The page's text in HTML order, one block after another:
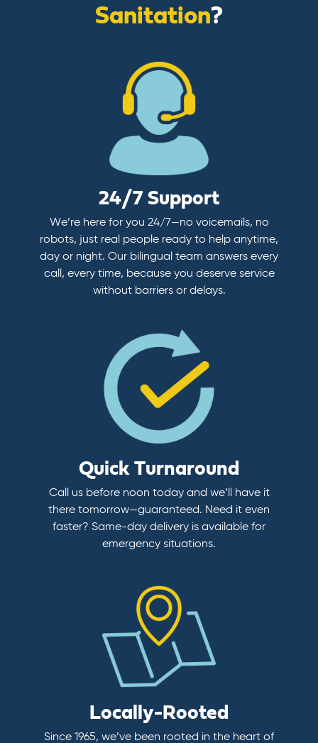
Sanitation?
24/7 Support
We’re here for you 24/7—no voicemails, no
robots, just real people ready to help anytime,
day or night. Our bilingual team answers every
call, every time, because you deserve service
without barriers or delays.
Quick Turnaround
Call us before noon today and we’ll have it
there tomorrow—guaranteed. Need it even
faster? Same-day delivery is available for
emergency situations.
Locally-Rooted
Since 1965, we’ve been rooted in the heart of